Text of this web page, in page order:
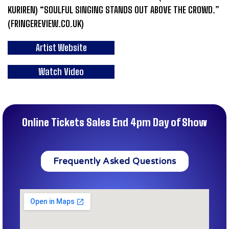
KURIREN) “SOULFUL SINGING STANDS OUT ABOVE THE CROWD.”
(FRINGEREVIEW.CO.UK)
Artist Website
Watch Video
Online Tickets Sales End 4pm Day of Show
Frequently Asked Questions